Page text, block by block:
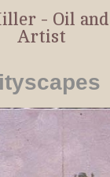
- Oil and
Artist